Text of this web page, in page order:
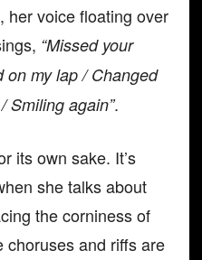
her voice floating over
“Missed your
on my lap / Changed
Smiling again”.
its own sake. It’s
she talks about
the corniness of
choruses and riffs are